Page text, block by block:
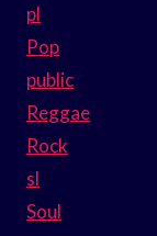
pl
Pop
public
Reggae
Rock
sl
Soul